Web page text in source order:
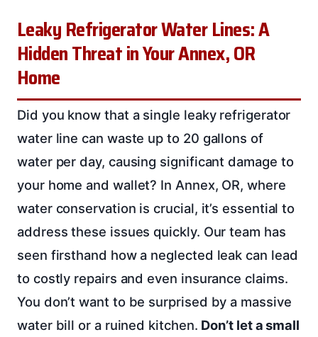
Leaky Refrigerator Water Lines: A
Hidden Threat in Your Annex, OR
Home
Did you know that a single leaky refrigerator
water line can waste up to 20 gallons of
water per day, causing significant damage to
your home and wallet? In Annex, OR, where
water conservation is crucial, it’s essential to
address these issues quickly. Our team has
seen firsthand how a neglected leak can lead
to costly repairs and even insurance claims.
You don’t want to be surprised by a massive
water bill or a ruined kitchen. Don’t let a small